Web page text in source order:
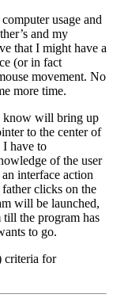
usage and
and my
that I might have a
(or in fact
movement. No
more time.
know will bring up
to the center of
I have to
of the user
interface action
clicks on the
will be launched,
till the program has
to go.
criteria for